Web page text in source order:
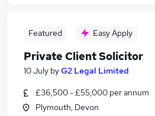
Christmas Jobs in Belfast
Christmas Jobs in Bradford
Featured Easy Apply
Private Client Solicitor
10 July byG2 Legal Limited
£36,500 - £55,000 per annum
Plymouth, Devon